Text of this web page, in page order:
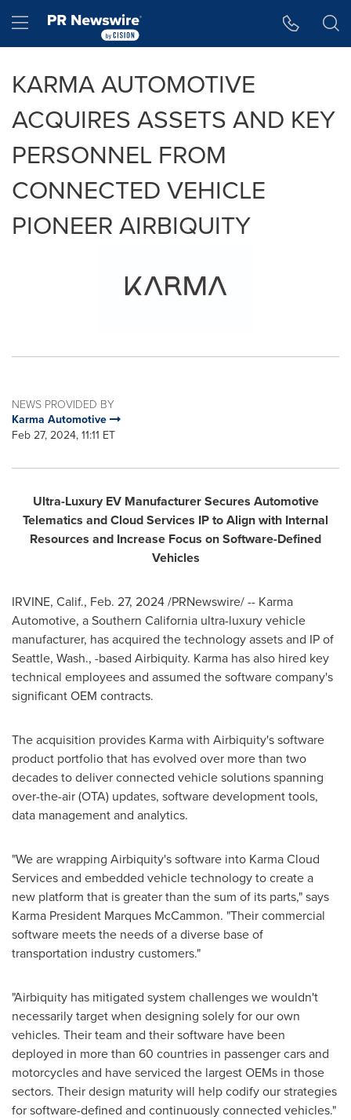
Hamburger menu
KARMA AUTOMOTIVE
ACQUIRES ASSETS AND KEY
PERSONNEL FROM
CONNECTED VEHICLE
PIONEER AIRBIQUITY
NEWS PROVIDED BY
Karma Automotive
Feb 27, 2024, 11:11 ET
Ultra-Luxury EV Manufacturer Secures Automotive
Telematics and Cloud Services IP to Align with Internal
Resources and Increase Focus on Software-Defined
Vehicles
IRVINE, Calif., Feb. 27, 2024/PRNewswire/ -- Karma
Automotive, aSouthern California ultra-luxury vehicle
manufacturer, has acquired the technology assets and IP of
Seattle, Wash., -based Airbiquity. Karma has also hired key
technical employees and assumed the software company's
significant OEM contracts.
The acquisition provides Karma with Airbiquity's software
product portfolio that has evolved over more than two
decades to deliver connected vehicle solutions spanning
over-the-air (OTA) updates, software development tools,
data management and analytics.
"We are wrapping Airbiquity's software into Karma Cloud
Services and embedded vehicle technology to create a
new platform that is greater than the sum of its parts," says
Karma President Marques McCammon. "Their commercial
software meets the needs of a diverse base of
transportation industry customers."
"Airbiquity has mitigated system challenges we wouldn't
necessarily target when designing solely for our own
vehicles. Their team and their software have been
deployed in more than 60 countries in passenger cars and
motorcycles and have serviced the largest OEMs in those
sectors. Their design maturity will help codify our strategies
for software-defined and continuously connected vehicles."